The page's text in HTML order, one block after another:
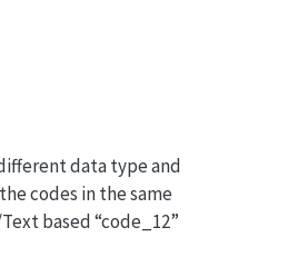
data type and
codes in the same
based “code_12”